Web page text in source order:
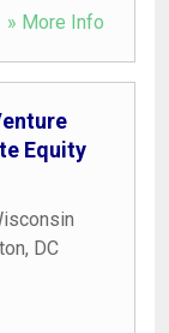
» More Info
Equity
, DC